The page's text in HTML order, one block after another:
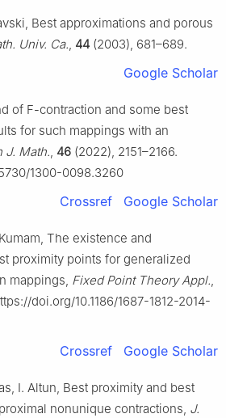
Best approximations and porous
Univ. Ca., 44 (2003), 681–689.
Google Scholar
of F-contraction and some best
for such mappings with an
J. Math., 46 (2022), 2151–2166.
1300-0098.3260
Crossref Google Scholar
The existence and
proximity points for generalized
mappings, Fixed Point Theory Appl.,
doi.org/10.1186/1687-1812-2014-
Crossref Google Scholar
I. Altun, Best proximity and best
nonunique contractions, J.